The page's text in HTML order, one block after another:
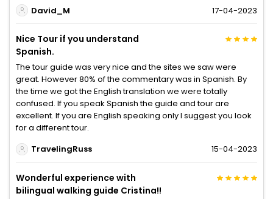
David_M
17-04-2023
Nice Tour if you understand
Spanish.
The tour guide was very nice and the sites we saw were
great. However 80% of the commentary was in Spanish. By
the time we got the English translation we were totally
confused. If you speak Spanish the guide and tour are
excellent. If you are English speaking only I suggest you look
for a different tour.
TravelingRuss
15-04-2023
Wonderful experience with
bilingual walking guide Cristina!!